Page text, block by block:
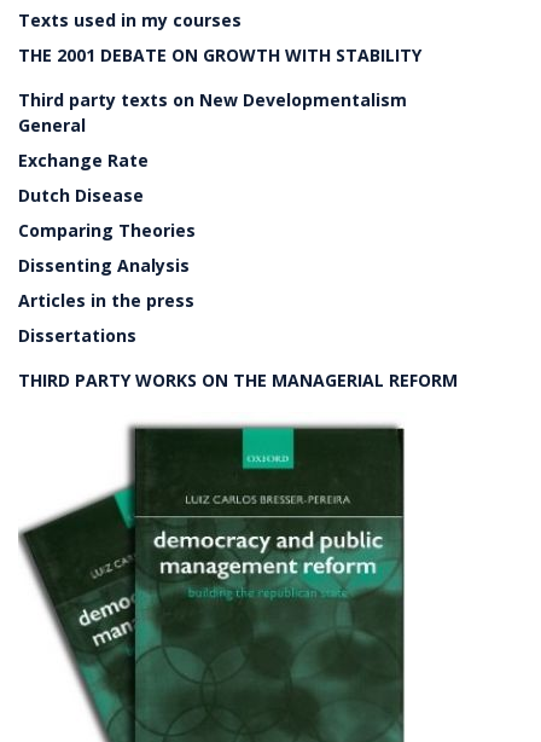
Texts used in my courses
THE 2001 DEBATE ON GROWTH WITH STABILITY
Third party texts on New Developmentalism
General
Exchange Rate
Dutch Disease
Comparing Theories
Dissenting Analysis
Articles in the press
Dissertations
THIRD PARTY WORKS ON THE MANAGERIAL REFORM